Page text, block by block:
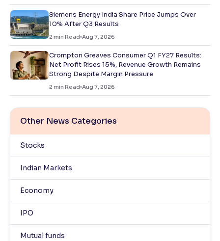
Siemens Energy India Share Price Jumps Over
10% After Q3 Results
2 min Read Aug 7, 2026
Crompton Greaves Consumer Q1 FY27 Results:
Net Profit Rises 15%, Revenue Growth Remains
Strong Despite Margin Pressure
2 min Read Aug 7, 2026
Other News Categories
Stocks
Indian Markets
Economy
IPO
Mutual funds